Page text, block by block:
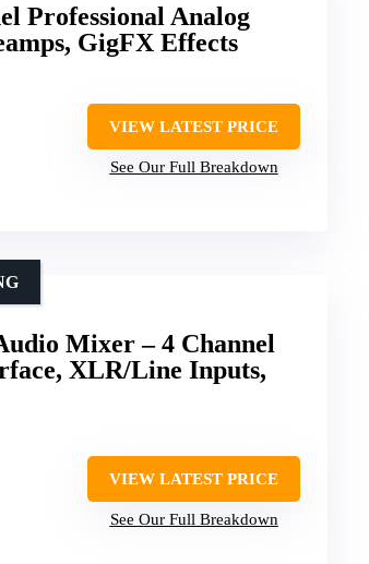
Professional Analog
GigFX Effects
VIEW LATEST PRICE
See Our Full Breakdown
Mixer – 4 Channel
XLR/Line Inputs,
VIEW LATEST PRICE
See Our Full Breakdown